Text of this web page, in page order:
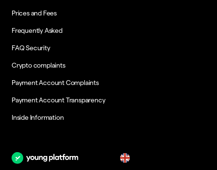
Prices and Fees
Frequently Asked
FAQ Security
Crypto complaints
Payment Account Complaints
Payment Account Transparency
Inside Information